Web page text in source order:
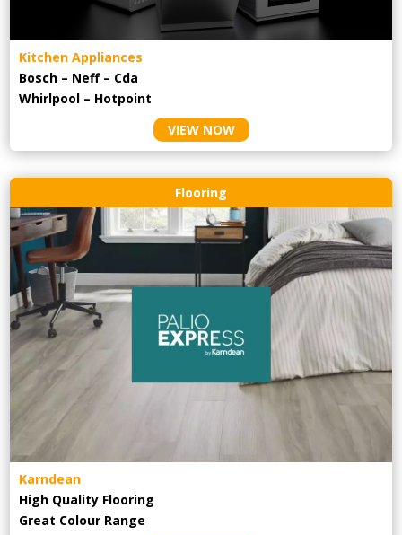
Kitchen Appliances
Bosch – Neff – Cda
Whirlpool – Hotpoint
VIEW NOW
Flooring
Karndean
High Quality Flooring
Great Colour Range